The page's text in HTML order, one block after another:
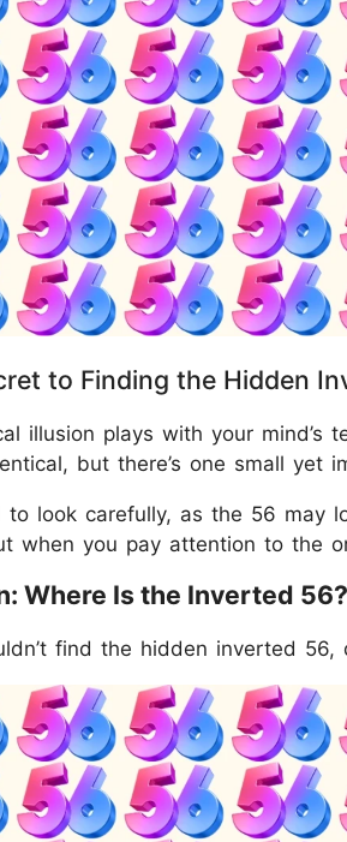
to Finding the Hidden
illusion plays with your mind’s
but there’s one small yet
to look carefully, as the 56 may
when you pay attention to the
Where Is the Inverted 56?
find the hidden inverted 56,